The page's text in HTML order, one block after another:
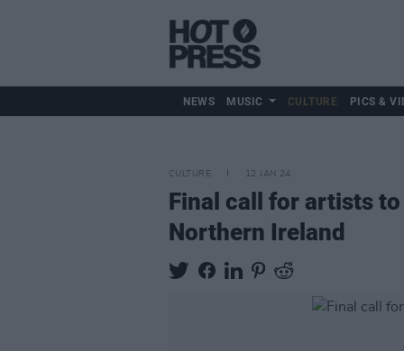
NEWS MUSIC CULTURE PICS &
CULTURE 12 JAN 24
Final call for artists
Northern Ireland